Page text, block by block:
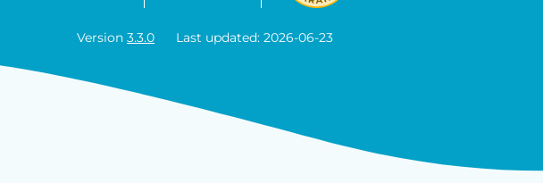
Version 3.3.0 Last updated: 2026-06-23